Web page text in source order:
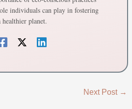
individuals can play in fostering
healthier planet.
Next Post →